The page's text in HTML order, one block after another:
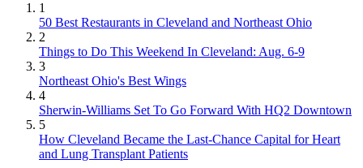
1
50 Best Restaurants in Cleveland and Northeast Ohio
2
Things to Do This Weekend In Cleveland: Aug. 6-9
3
Northeast Ohio's Best Wings
4
Sherwin-Williams Set To Go Forward With HQ2 Downtown
5
How Cleveland Became the Last-Chance Capital for Heart
and Lung Transplant Patients